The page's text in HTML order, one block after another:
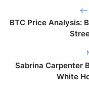
BTC Price Analysis:
Sabrina Carpenter
White